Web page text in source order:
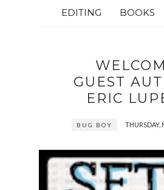
EDITING BOOKS
GUEST
ERIC
BUG BOY THURSDAY,